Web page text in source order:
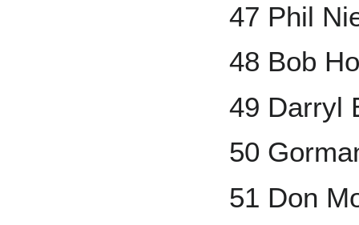
47 Phil
48 Bob
49 Darryl
50
51 Don